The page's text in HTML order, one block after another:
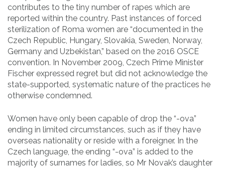
contributes to the tiny number of rapes which are
reported within the country. Past instances of forced
sterilization of Roma women are “documented in the
Czech Republic, Hungary, Slovakia, Sweden, Norway,
Germany and Uzbekistan,” based on the 2016 OSCE
convention. In November 2009, Czech Prime Minister
Fischer expressed regret but did not acknowledge the
state-supported, systematic nature of the practices he
otherwise condemned.
Women have only been capable of drop the “-ova”
ending in limited circumstances, such as if they have
overseas nationality or reside with a foreigner. In the
Czech language, the ending “-ova” is added to the
majority of surnames for ladies, so Mr Novak’s daughter